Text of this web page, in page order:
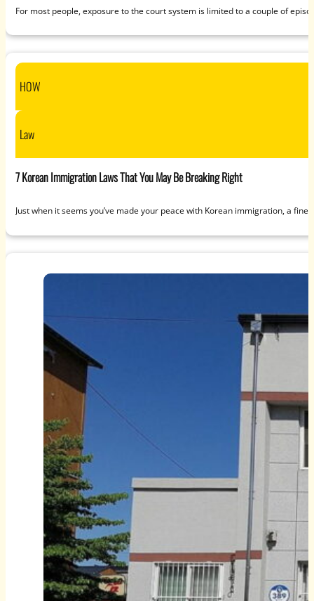
For most people, exposure to the court system is limited to a couple of
HOW
Law
7 Korean Immigration Laws That You May Be Breaking Right
Just when it seems you’ve made your peace with Korean immigration, a